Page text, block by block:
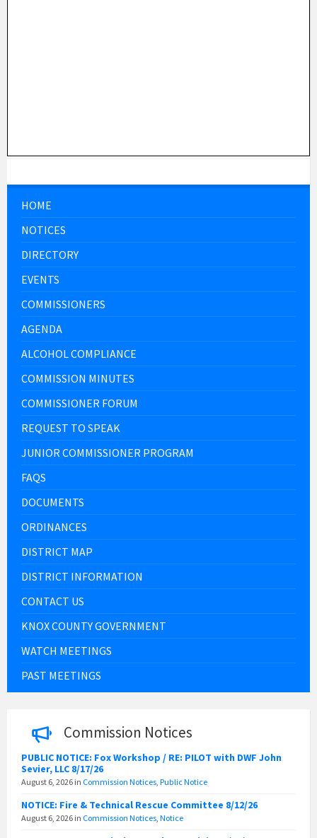
HOME
NOTICES
DIRECTORY
EVENTS
COMMISSIONERS
AGENDA
ALCOHOL COMPLIANCE
COMMISSION MINUTES
COMMISSIONER FORUM
REQUEST TO SPEAK
JUNIOR COMMISSIONER PROGRAM
FAQS
DOCUMENTS
ORDINANCES
DISTRICT MAP
DISTRICT INFORMATION
CONTACT US
KNOX COUNTY GOVERNMENT
WATCH MEETINGS
PAST MEETINGS
Commission Notices
PUBLIC NOTICE: Fox Workshop / RE: PILOT with DWF John
Sevier, LLC 8/17/26
August 6, 2026 in Commission Notices, Public Notice
NOTICE: Fire & Technical Rescue Committee 8/12/26
August 6, 2026 in Commission Notices, Notice